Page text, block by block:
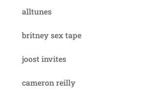
alltunes
britney sex tape
joost invites
cameron reilly